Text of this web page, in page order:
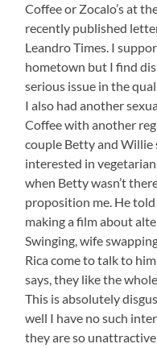
Coffee or Zocalo’s at
recently published
Leandro Times. I
hometown but I find
serious issue in the
I also had another
Coffee with another
couple Betty and Willie
interested in
when Betty wasn’t
proposition me. He
making a film about
Swinging, wife
Rica come to talk to
says, they like the
This is absolutely
well I have no such
they are so